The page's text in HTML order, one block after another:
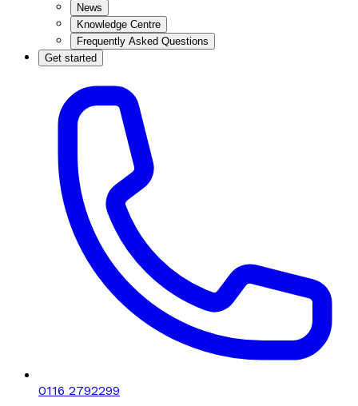
News
Knowledge Centre
Frequently Asked Questions
Get started
0116 2792299